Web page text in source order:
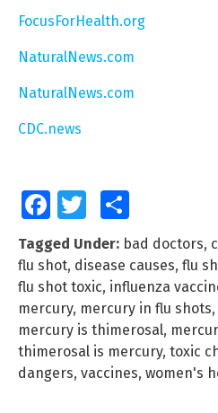
FocusForHealth.org
NaturalNews.com
NaturalNews.com
CDC.news
FacebookTwitter
Tagged Under: bad doctors,
flu shot, disease causes, flu
flu shot toxic, influenza
mercury, mercury in flu shots,
mercury is thimerosal,
thimerosal is mercury, toxic
dangers, vaccines, women's